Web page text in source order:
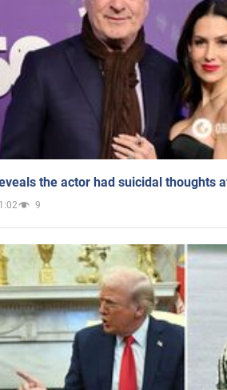
the actor had suicidal thoughts
9